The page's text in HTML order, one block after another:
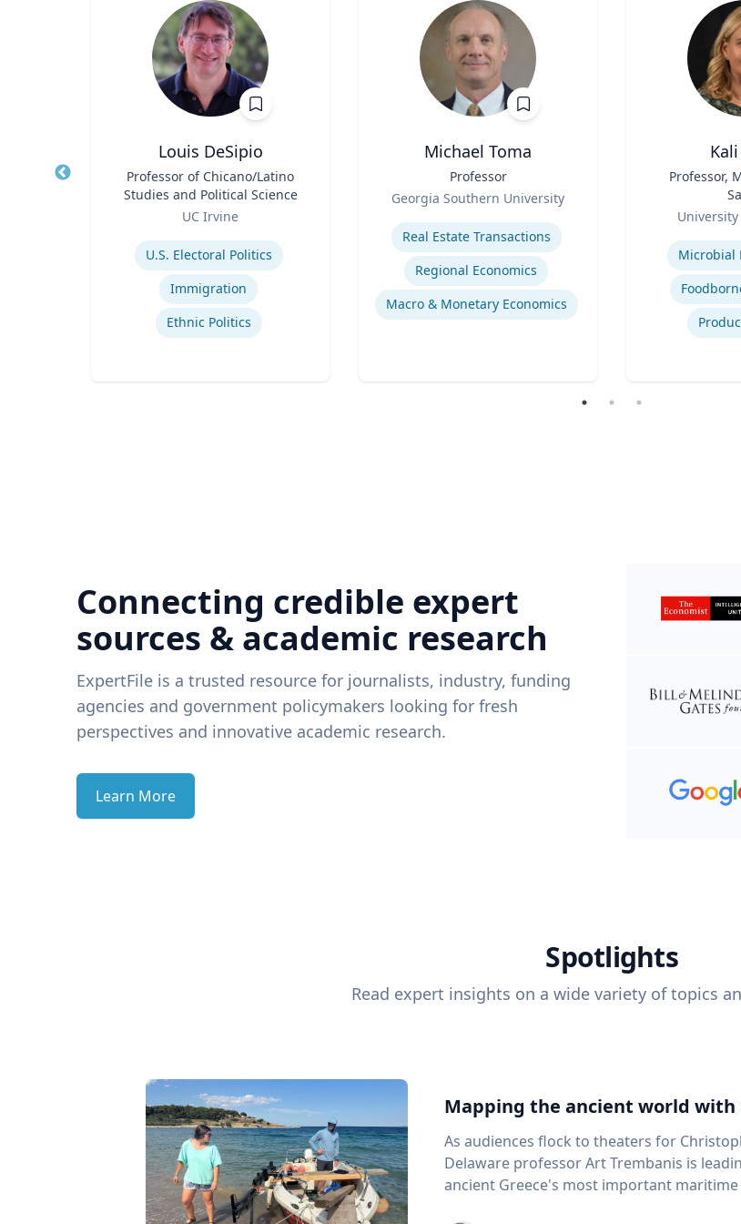
Louis DeSipio
Professor of Chicano/Latino
Studies and Political Science
UC Irvine
Expertise
U.S. Electoral Politics
Immigration
Ethnic Politics
Michael Toma
Professor
Georgia Southern University
Expertise
Real Estate Transactions
Regional Economics
Macro & Monetary Economics
Professor,
Expertise
Microbial
Connecting credible expert
sources & academic research
ExpertFile is a trusted resource for journalists, industry, funding
agencies and government policymakers looking for fresh
perspectives and innovative academic research.
Learn More
Spotlights
Read expert insights on a wide variety of topics
Mapping the ancient world
As audiences flock to theaters for
Delaware professor Art Trembanis is
ancient Greece's most important maritime landscapes. Trembanis,